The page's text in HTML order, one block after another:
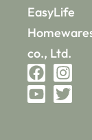
EasyLife
co., Ltd.